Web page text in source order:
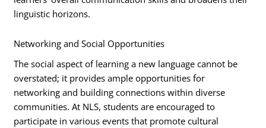
linguistic horizons.
Networking and Social Opportunities
The social aspect of learning a new language cannot be
overstated; it provides ample opportunities for
networking and building connections within diverse
communities. At NLS, students are encouraged to
participate in various events that promote cultural